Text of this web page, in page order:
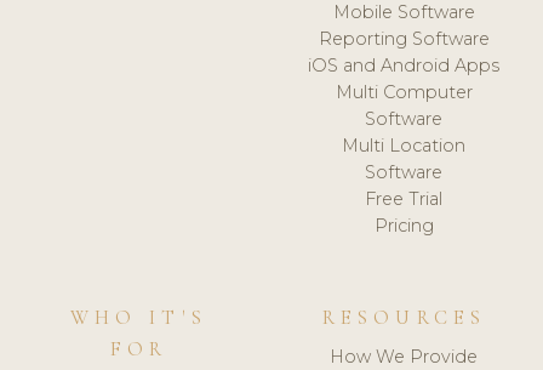
Mobile Software
Reporting Software
iOS and Android Apps
Multi Computer
Software
Multi Location
Software
Free Trial
Pricing
WHO IT'S
FOR
RESOURCES
How We Provide